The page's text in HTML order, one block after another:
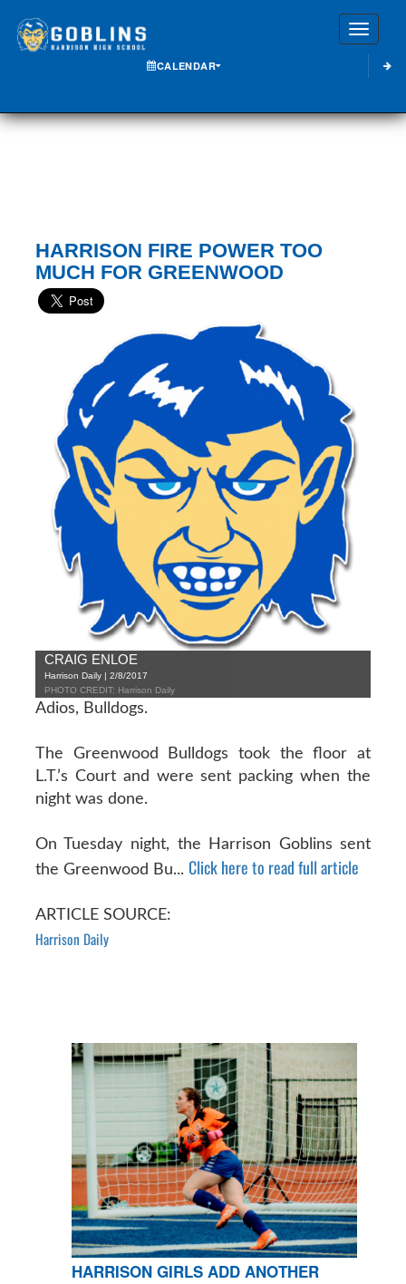
CALENDAR
HARRISON FIRE POWER TOO
MUCH FOR GREENWOOD
CRAIG ENLOE
Harrison Daily | 2/8/2017
PHOTO CREDIT: Harrison Daily
Adios, Bulldogs.
The Greenwood Bulldogs took the floor at
L.T.’s Court and were sent packing when the
night was done.
On Tuesday night, the Harrison Goblins sent
the Greenwood Bu... Click here to read full article
ARTICLE SOURCE:
Harrison Daily
HARRISON GIRLS ADD ANOTHER